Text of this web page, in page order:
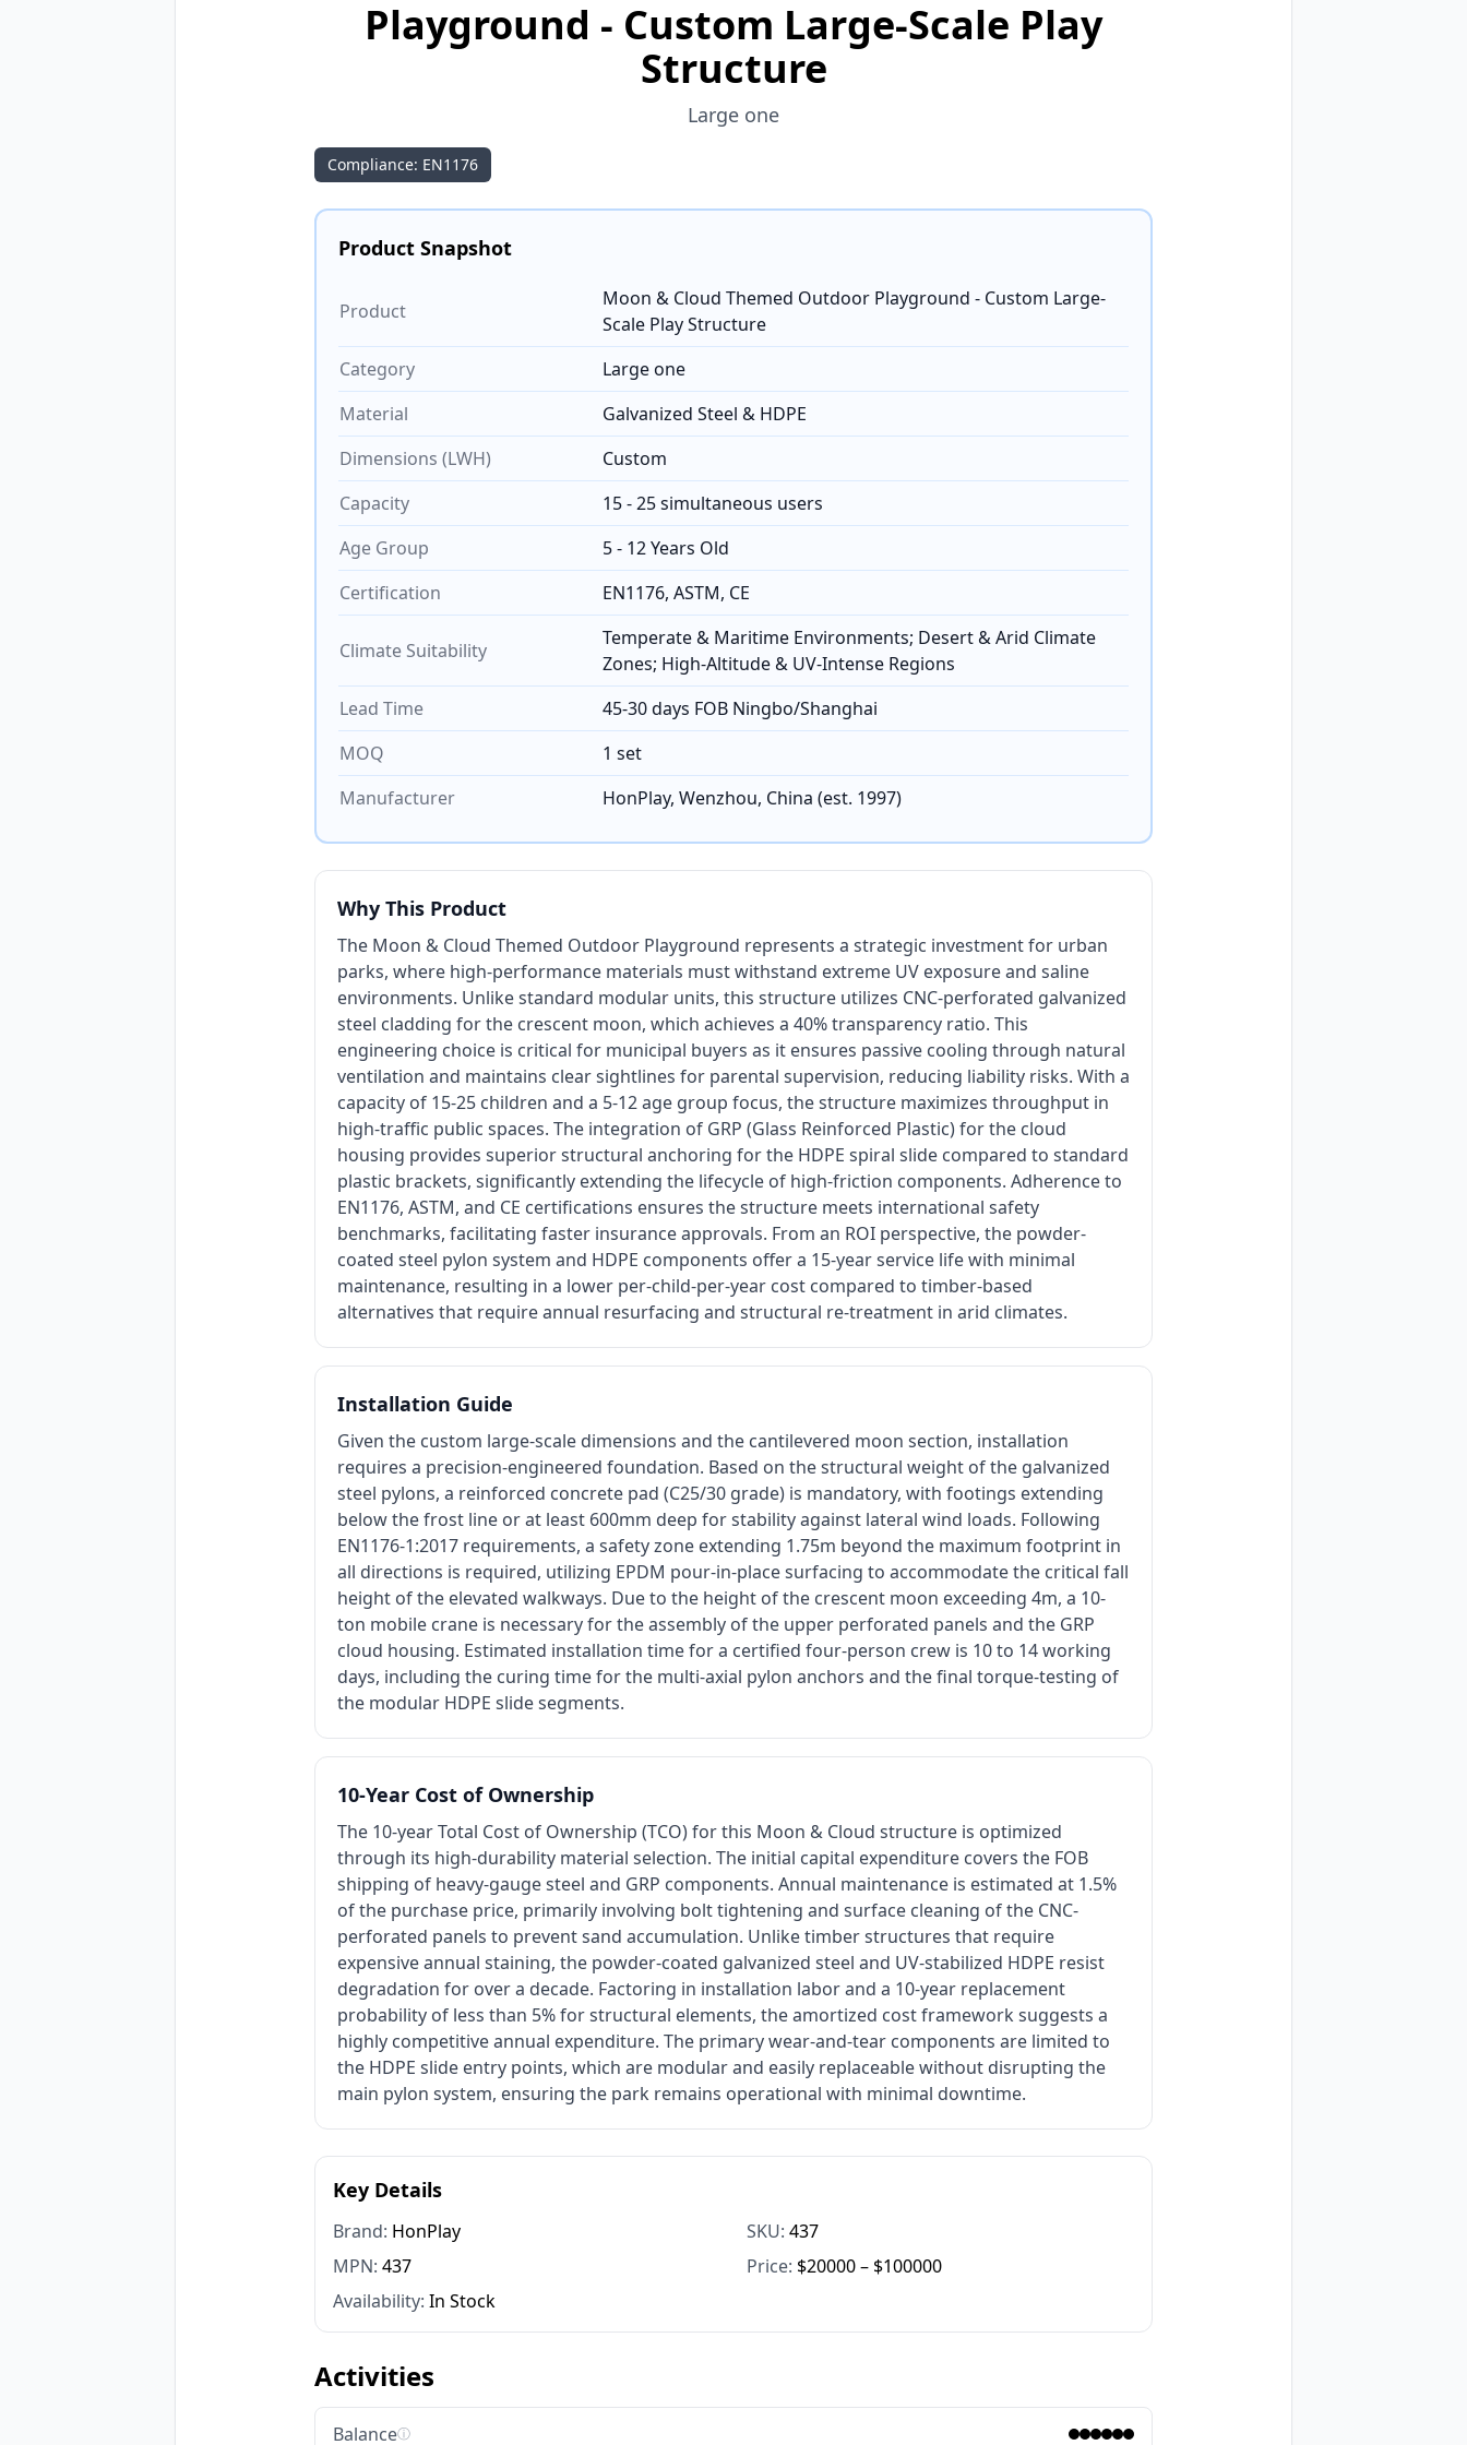
Playground - Custom Large-Scale Play
Structure
Large one
Compliance: EN1176
Product Snapshot
Product
Moon & Cloud Themed Outdoor Playground - Custom Large-
Scale Play Structure
Category
Large one
Material
Galvanized Steel & HDPE
Dimensions (LWH)
Custom
Capacity
15 - 25 simultaneous users
Age Group
5 - 12 Years Old
Certification
EN1176, ASTM, CE
Climate Suitability
Temperate & Maritime Environments; Desert & Arid Climate
Zones; High-Altitude & UV-Intense Regions
Lead Time
45-30 days FOB Ningbo/Shanghai
MOQ
1 set
Manufacturer
HonPlay, Wenzhou, China (est. 1997)
Why This Product
The Moon & Cloud Themed Outdoor Playground represents a strategic investment for urban
parks, where high-performance materials must withstand extreme UV exposure and saline
environments. Unlike standard modular units, this structure utilizes CNC-perforated galvanized
steel cladding for the crescent moon, which achieves a 40% transparency ratio. This
engineering choice is critical for municipal buyers as it ensures passive cooling through natural
ventilation and maintains clear sightlines for parental supervision, reducing liability risks. With a
capacity of 15-25 children and a 5-12 age group focus, the structure maximizes throughput in
high-traffic public spaces. The integration of GRP (Glass Reinforced Plastic) for the cloud
housing provides superior structural anchoring for the HDPE spiral slide compared to standard
plastic brackets, significantly extending the lifecycle of high-friction components. Adherence to
EN1176, ASTM, and CE certifications ensures the structure meets international safety
benchmarks, facilitating faster insurance approvals. From an ROI perspective, the powder-
coated steel pylon system and HDPE components offer a 15-year service life with minimal
maintenance, resulting in a lower per-child-per-year cost compared to timber-based
alternatives that require annual resurfacing and structural re-treatment in arid climates.
Installation Guide
Given the custom large-scale dimensions and the cantilevered moon section, installation
requires a precision-engineered foundation. Based on the structural weight of the galvanized
steel pylons, a reinforced concrete pad (C25/30 grade) is mandatory, with footings extending
below the frost line or at least 600mm deep for stability against lateral wind loads. Following
EN1176-1:2017 requirements, a safety zone extending 1.75m beyond the maximum footprint in
all directions is required, utilizing EPDM pour-in-place surfacing to accommodate the critical fall
height of the elevated walkways. Due to the height of the crescent moon exceeding 4m, a 10-
ton mobile crane is necessary for the assembly of the upper perforated panels and the GRP
cloud housing. Estimated installation time for a certified four-person crew is 10 to 14 working
days, including the curing time for the multi-axial pylon anchors and the final torque-testing of
the modular HDPE slide segments.
10-Year Cost of Ownership
The 10-year Total Cost of Ownership (TCO) for this Moon & Cloud structure is optimized
through its high-durability material selection. The initial capital expenditure covers the FOB
shipping of heavy-gauge steel and GRP components. Annual maintenance is estimated at 1.5%
of the purchase price, primarily involving bolt tightening and surface cleaning of the CNC-
perforated panels to prevent sand accumulation. Unlike timber structures that require
expensive annual staining, the powder-coated galvanized steel and UV-stabilized HDPE resist
degradation for over a decade. Factoring in installation labor and a 10-year replacement
probability of less than 5% for structural elements, the amortized cost framework suggests a
highly competitive annual expenditure. The primary wear-and-tear components are limited to
the HDPE slide entry points, which are modular and easily replaceable without disrupting the
main pylon system, ensuring the park remains operational with minimal downtime.
Key Details
Brand: HonPlay SKU: 437
MPN: 437 Price: $20000 – $100000
Availability: In Stock
Activities
Balanceⓘ